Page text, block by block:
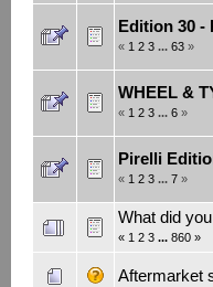
Edition 30 -
« 1 2 3 ... 63»
WHEEL &
« 1 2 3 ... 6»
Pirelli
« 1 2 3 ... 7»
What did
« 1 2 3 ... 860»
Aftermarket